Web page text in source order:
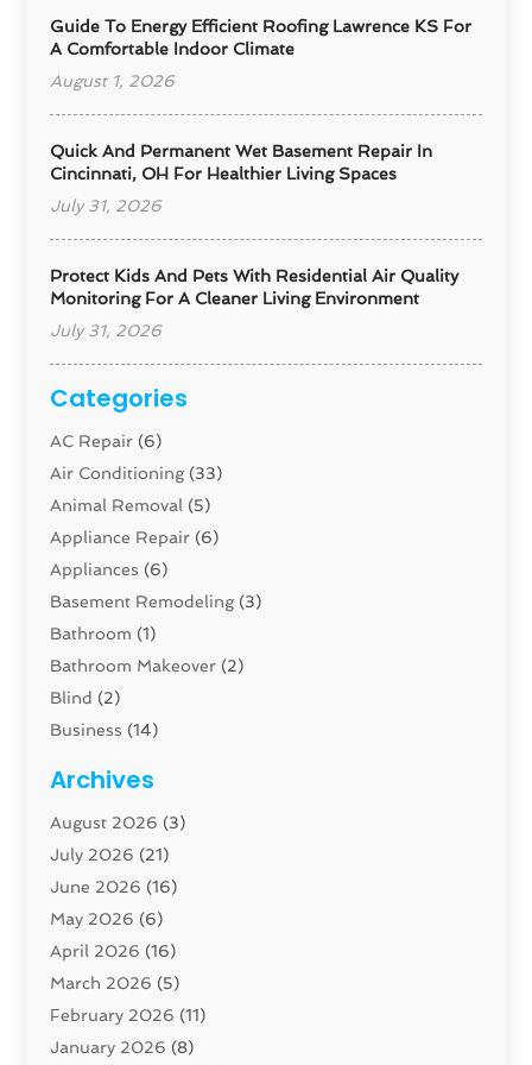
Guide To Energy Efficient Roofing Lawrence KS For
A Comfortable Indoor Climate
August 1, 2026
Quick And Permanent Wet Basement Repair In
Cincinnati, OH For Healthier Living Spaces
July 31, 2026
Protect Kids And Pets With Residential Air Quality
Monitoring For A Cleaner Living Environment
July 31, 2026
Categories
AC Repair (6)
Air Conditioning(33)
Animal Removal (5)
Appliance Repair (6)
Appliances (6)
Basement Remodeling(3)
Bathroom (1)
Bathroom Makeover (2)
Blind (2)
Business (14)
Carpenter(1)
Carpet And Floor Cleaners
Carpet Cleaning Service
Cleaning(46)
Cleaning Service
Closet Services(1)
Concrete Contractor
Construction And Maintenance
Construction Company
Archives
August 2026 (3)
July 2026 (21)
June 2026 (16)
May 2026 (6)
April 2026 (16)
March 2026 (5)
February 2026 (11)
January 2026 (8)